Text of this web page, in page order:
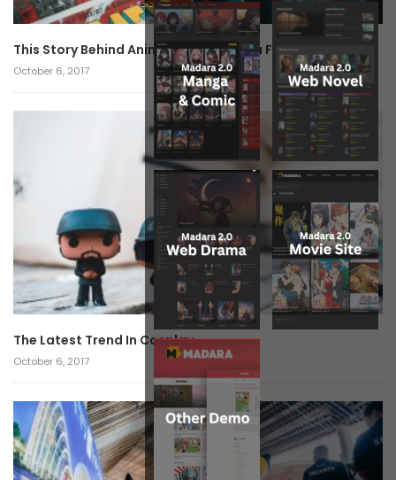
This Story Behind Anime Will Haunt You Forever!
October 6, 2017
The Latest Trend In Cosplay.
October 6, 2017